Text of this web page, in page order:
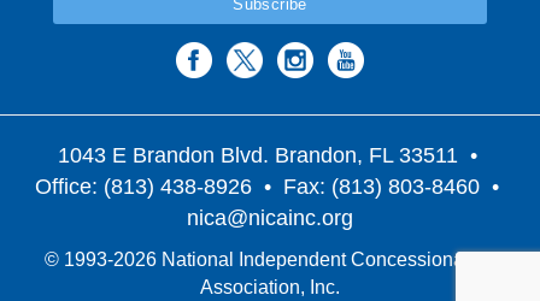
1043 E Brandon Blvd. Brandon, FL 33511 •
Office: (813) 438-8926 • Fax: (813) 803-8460 •
nica@nicainc.org
© 1993-2026 National Independent Concessionaires
Association, Inc.